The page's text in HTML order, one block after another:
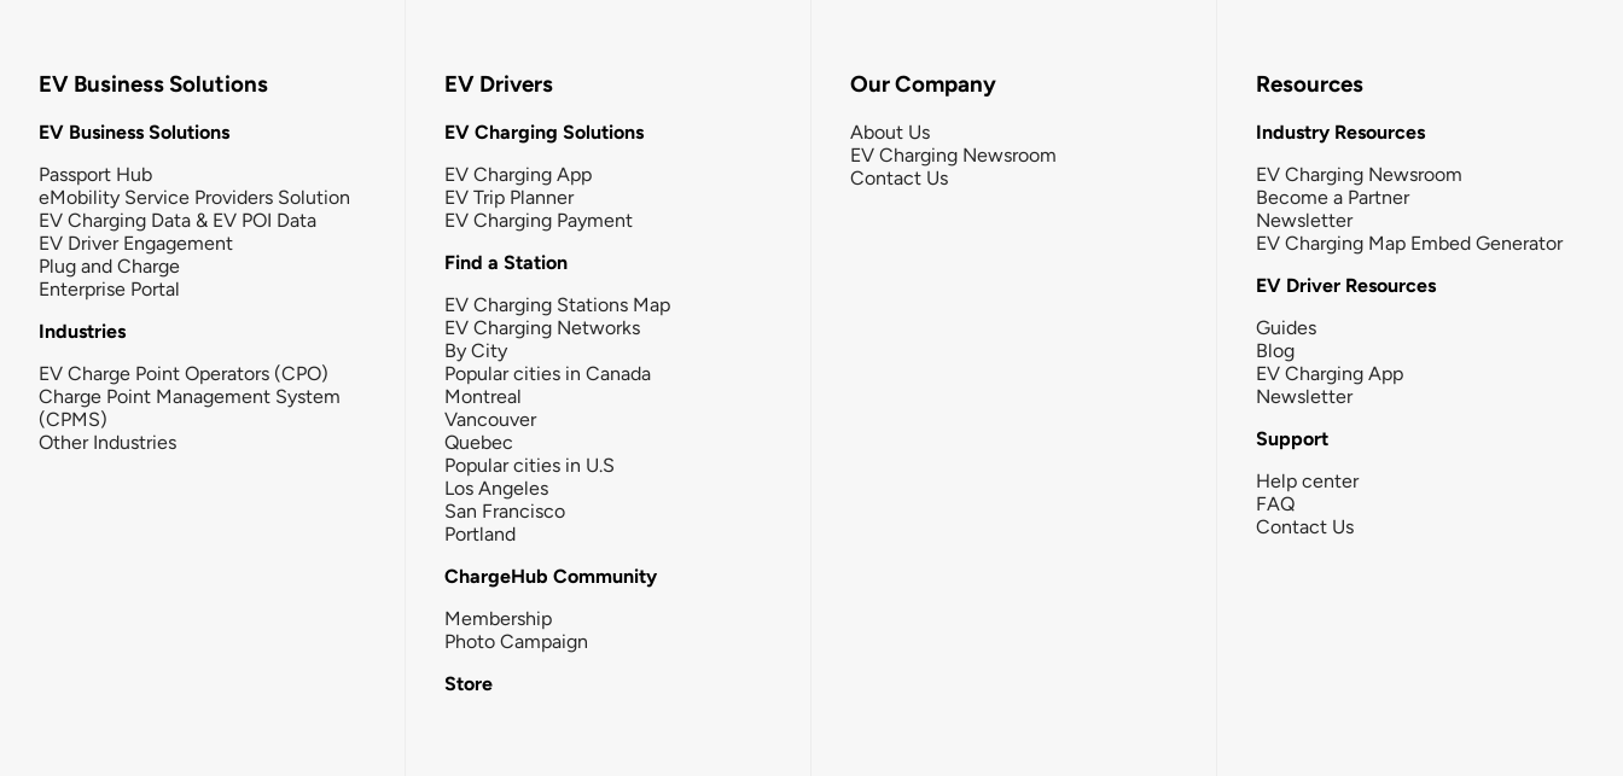
EV Business Solutions
EV Business Solutions
Passport Hub
eMobility Service Providers Solution
EV Charging Data & EV POI Data
EV Driver Engagement
Plug and Charge
Enterprise Portal
Industries
EV Charge Point Operators (CPO)
Charge Point Management System
(CPMS)
Other Industries
EV Drivers
EV Charging Solutions
EV Charging App
EV Trip Planner
EV Charging Payment
Find a Station
EV Charging Stations Map
EV Charging Networks
By City
Popular cities in Canada
Montreal
Vancouver
Quebec
Popular cities in U.S
Los Angeles
San Francisco
Portland
ChargeHub Community
Membership
Photo Campaign
Store
Our Company
About Us
EV Charging Newsroom
Contact Us
Resources
Industry Resources
EV Charging Newsroom
Become a Partner
Newsletter
EV Charging Map Embed Generator
EV Driver Resources
Guides
Blog
EV Charging App
Newsletter
Support
Help center
FAQ
Contact Us